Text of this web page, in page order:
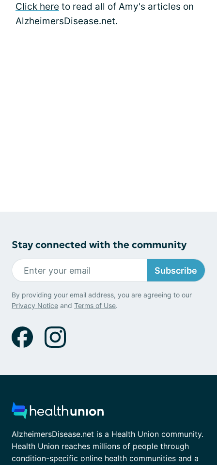
Click here to read all of Amy's articles on
AlzheimersDisease.net.
Stay connected with the community
Subscribe
By providing your email address, you are agreeing to our
Privacy Notice and Terms of Use.
AlzheimersDisease.net is a Health Union community.
Health Union reaches millions of people through
condition-specific online health communities and a